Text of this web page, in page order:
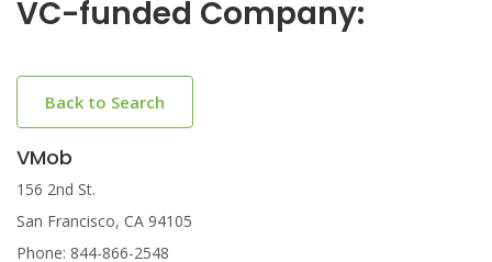
VC-funded Company:
Back to Search
VMob
156 2nd St.
San Francisco, CA 94105
Phone: 844-866-2548